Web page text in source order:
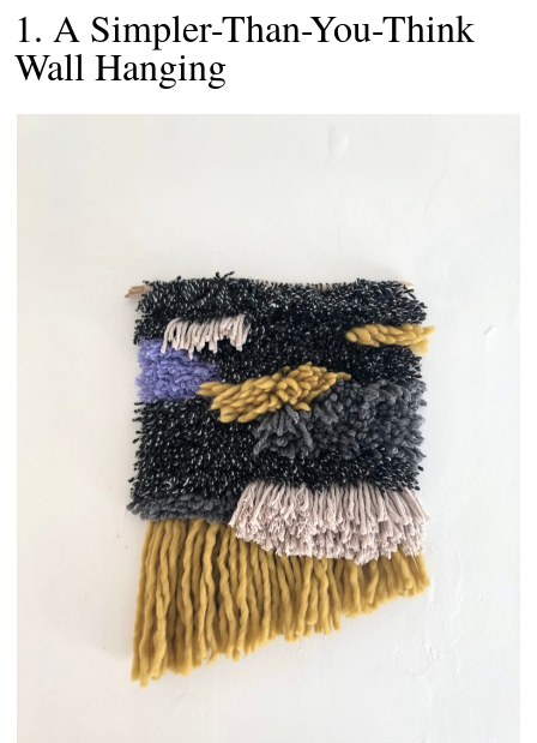
1. A Simpler-Than-You-Think
Wall Hanging